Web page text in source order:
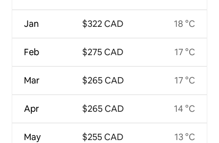
Jan
Feb
Mar
Apr
May
$322 CAD
$275 CAD
$265 CAD
$265 CAD
$255 CAD
18 °C
17 °C
17 °C
14 °C
13 °C